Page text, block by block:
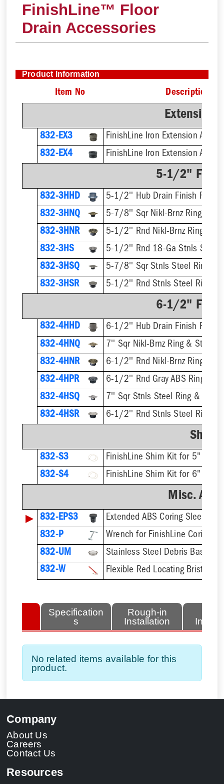
FinishLine™ Floor
Drain Accessories
Product Information
Item No Description
Extension
832-EX3
832-EX4
5-1/2"
832-3HHD
5-1/2'' Hub Drain Finish Fixture
832-3HNQ
5-7/8'' Sqr Nikl-Brnz Ring &
832-3HNR
5-1/2'' Rnd Nikl-Brnz Ring &
832-3HS
5-1/2'' Rnd 18-Ga Stnls Steel
832-3HSQ
5-7/8'' Sqr Stnls Steel Ring &
832-3HSR
5-1/2'' Rnd Stnls Steel Ring &
6-1/2"
832-4HHD
6-1/2'' Hub Drain Finish Fixture
832-4HNQ
7'' Sqr Nikl-Brnz Ring & Strainer
832-4HNR
6-1/2'' Rnd Nikl-Brnz Ring &
832-4HPR
6-1/2'' Rnd Gray ABS Ring &
832-4HSQ
7'' Sqr Stnls Steel Ring &
832-4HSR
6-1/2'' Rnd Stnls Steel Ring &
Shim
832-S3
832-S4
Misc.
▶
832-EPS3
832-P
832-UM
832-W
Flexible Red Locating Bristles
Specification
s
Rough-in
Installation
No related items available for this
product.
Company
About Us
Careers
Contact Us
Resources